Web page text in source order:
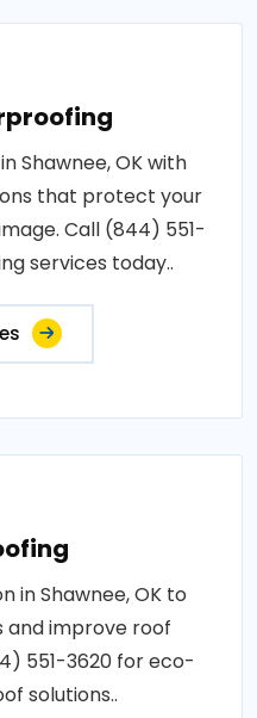
Shawnee, OK with
that protect your
Call (844) 551-
services today..
in Shawnee, OK to
and improve roof
551-3620 for eco-
solutions..